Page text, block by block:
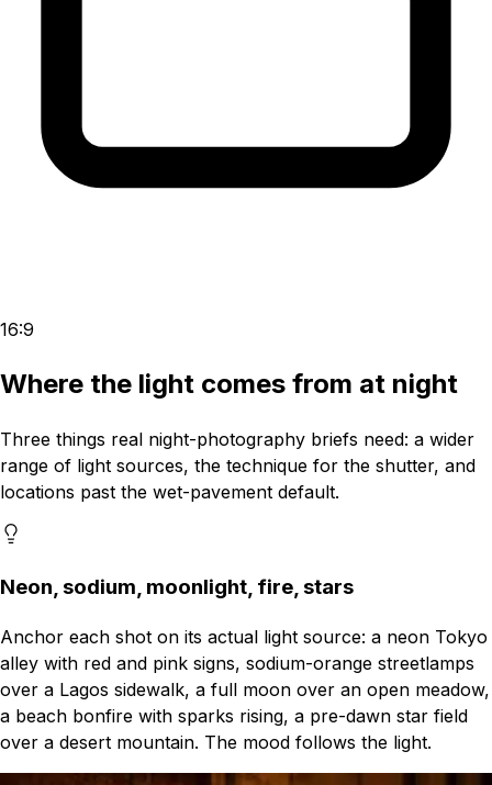
16:9
Where the light comes from at night
Three things real night-photography briefs need: a wider
range of light sources, the technique for the shutter, and
locations past the wet-pavement default.
Neon, sodium, moonlight, fire, stars
Anchor each shot on its actual light source: a neon Tokyo
alley with red and pink signs, sodium-orange streetlamps
over a Lagos sidewalk, a full moon over an open meadow,
a beach bonfire with sparks rising, a pre-dawn star field
over a desert mountain. The mood follows the light.